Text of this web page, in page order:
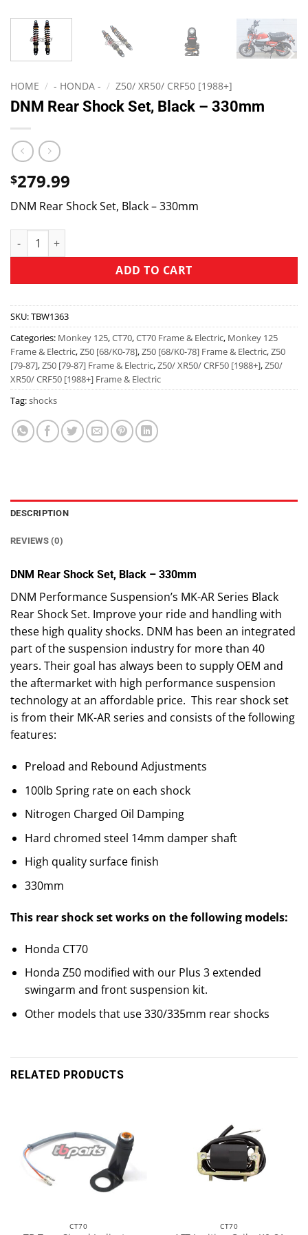
HOME / - HONDA - / Z50/ XR50/ CRF50 [1988+]
DNM Rear Shock Set, Black – 330mm
$279.99
DNM Rear Shock Set, Black – 330mm
ADD TO CART
SKU:TBW1363
Categories: Monkey 125,CT70,CT70 Frame & Electric, Monkey 125
Frame & Electric,Z50 [68/K0-78],Z50 [68/K0-78] Frame & Electric,Z50
[79-87],Z50 [79-87] Frame & Electric,Z50/ XR50/ CRF50 [1988+],Z50/
XR50/ CRF50 [1988+] Frame & Electric
Tag:shocks
DESCRIPTION
REVIEWS (0)
DNM Rear Shock Set, Black – 330mm
DNM Performance Suspension’s MK-AR Series Black
Rear Shock Set. Improve your ride and handling with
these high quality shocks. DNM has been an integrated
part of the suspension industry for more than 40
years. Their goal has always been to supply OEM and
the aftermarket with high performance suspension
technology at an affordable price. This rear shock set
is from their MK-AR series and consists of the following
features:
Preload and Rebound Adjustments
100lb Spring rate on each shock
Nitrogen Charged Oil Damping
Hard chromed steel 14mm damper shaft
High quality surface finish
330mm
This rear shock set works on the following models:
Honda CT70
Honda Z50 modified with our Plus 3 extended
swingarm and front suspension kit.
Other models that use 330/335mm rear shocks
RELATED PRODUCTS
CT70 CT70